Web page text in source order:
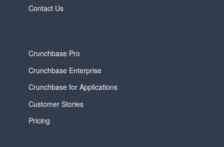
Contact Us
Crunchbase Pro
Crunchbase Enterprise
Crunchbase for Applications
Customer Stories
Pricing